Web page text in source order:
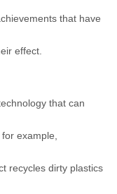
that have
effect.
that can
example,
recycles dirty plastics